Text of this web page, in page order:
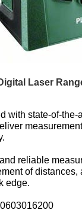
Laser
with state-of-the-
reliable
of
edge.